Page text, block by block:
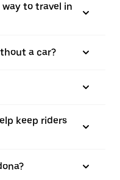
to travel in
a car?
keep riders